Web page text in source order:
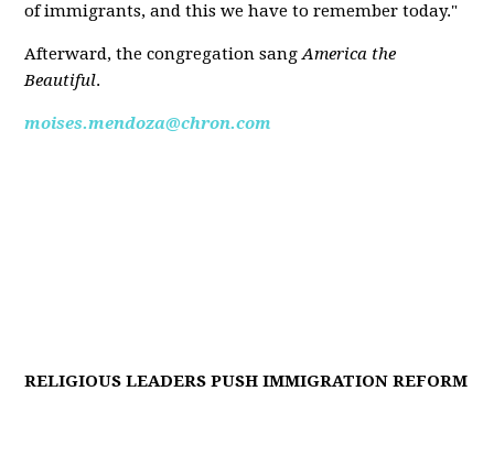
of immigrants, and this we have to remember today."
Afterward, the congregation sangAmerica the
Beautiful.
moises.mendoza@chron.com
RELIGIOUS LEADERS PUSH IMMIGRATION REFORM